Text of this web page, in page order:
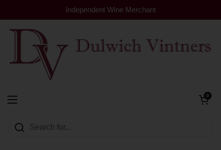
Independent Wine Merchant
Open menu
Open cart
0